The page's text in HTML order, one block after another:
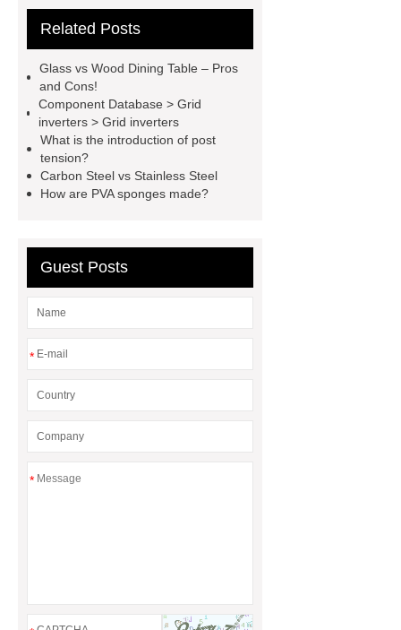
In China
Customized marble
technology
PPC
mysql backup to s3
mysql backup to s3
mysql backup
to s3
stainless steel vs glass
water bottle
stainless steel vs
machine
chrome plating
machine
Related Posts
Glass vs Wood Dining Table – Pros
and Cons!
Component Database > Grid
inverters > Grid inverters
What is the introduction of post
tension?
Carbon Steel vs Stainless Steel
How are PVA sponges made?
Guest Posts
*
*